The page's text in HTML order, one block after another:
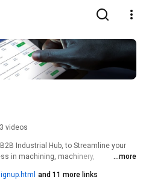
videos
Industrial Hub, to Streamline your
in machining, machinery,
...more
and 11 more links